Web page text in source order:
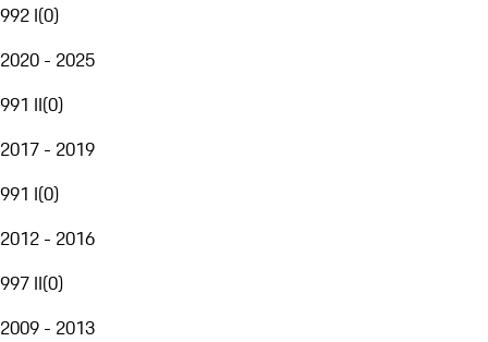
992 I(0)
2020 - 2025
991 II(0)
2017 - 2019
991 I(0)
2012 - 2016
997 II(0)
2009 - 2013